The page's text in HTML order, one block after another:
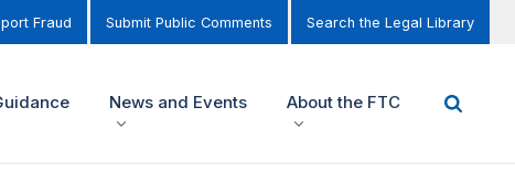
Fraud Submit Public Comments Search the Legal Library
News and Events About the FTC